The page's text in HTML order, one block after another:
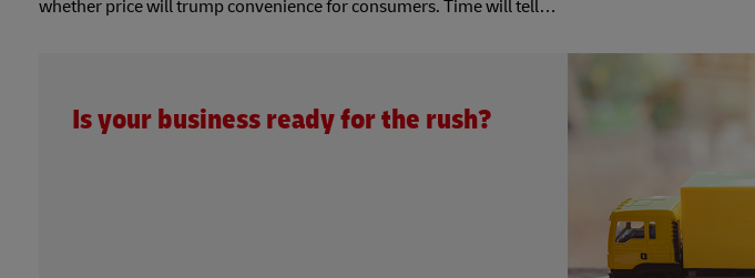
whether price will trump convenience for consumers. Time will tell…
Is your business ready for the rush?